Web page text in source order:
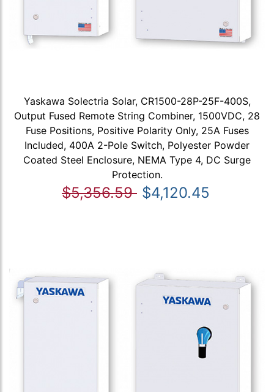
Yaskawa Solectria Solar, CR1500-28P-25F-400S,
Output Fused Remote String Combiner, 1500VDC, 28
Fuse Positions, Positive Polarity Only, 25A Fuses
Included, 400A 2-Pole Switch, Polyester Powder
Coated Steel Enclosure, NEMA Type 4, DC Surge
Protection.
$5,356.59 $4,120.45